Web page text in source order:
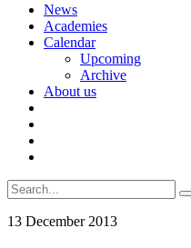
Skip
content
News
Academies
Calendar
Upcoming
Archive
About us
Search
for:
13 December 2013